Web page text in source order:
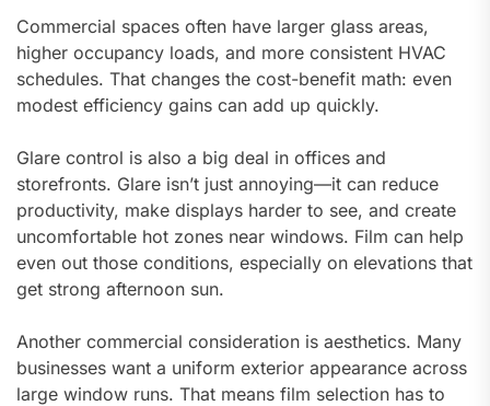
Commercial spaces often have larger glass areas,
higher occupancy loads, and more consistent HVAC
schedules. That changes the cost-benefit math: even
modest efficiency gains can add up quickly.
Glare control is also a big deal in offices and
storefronts. Glare isn’t just annoying—it can reduce
productivity, make displays harder to see, and create
uncomfortable hot zones near windows. Film can help
even out those conditions, especially on elevations that
get strong afternoon sun.
Another commercial consideration is aesthetics. Many
businesses want a uniform exterior appearance across
large window runs. That means film selection has to